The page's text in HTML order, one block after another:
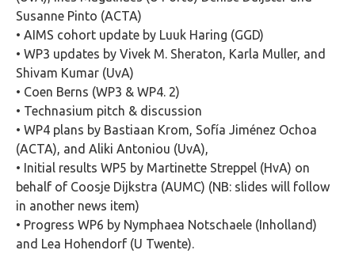
Susanne Pinto (ACTA)
• AIMS cohort update by Luuk Haring (GGD)
• WP3 updates by Vivek M. Sheraton, Karla Muller, and
Shivam Kumar (UvA)
• Coen Berns (WP3 & WP4. 2)
• Technasium pitch & discussion
• WP4 plans by Bastiaan Krom, Sofía Jiménez Ochoa
(ACTA), and Aliki Antoniou (UvA),
• Initial results WP5 by Martinette Streppel (HvA) on
behalf of Coosje Dijkstra (AUMC) (NB: slides will follow
in another news item)
• Progress WP6 by Nymphaea Notschaele (Inholland)
and Lea Hohendorf (U Twente).